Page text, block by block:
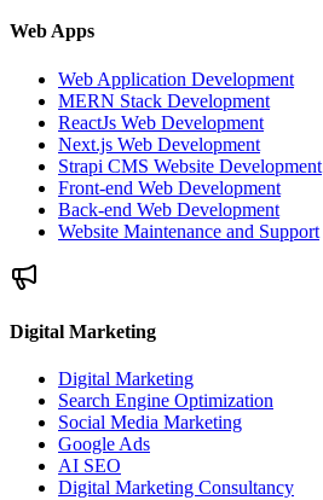
Web Apps
Web Application Development
MERN Stack Development
ReactJs Web Development
Next.js Web Development
Strapi CMS Website Development
Front-end Web Development
Back-end Web Development
Website Maintenance and Support
Digital Marketing
Digital Marketing
Search Engine Optimization
Social Media Marketing
Google Ads
AI SEO
Digital Marketing Consultancy